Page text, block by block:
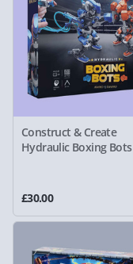
Construct & Create
Hydraulic Boxing Bots
£30.00